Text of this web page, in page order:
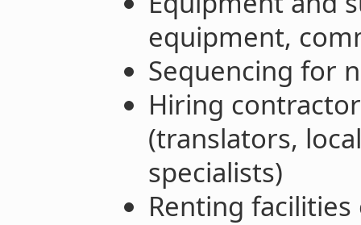
equipment,
Sequencing for
Hiring
(translators,
specialists)
Renting